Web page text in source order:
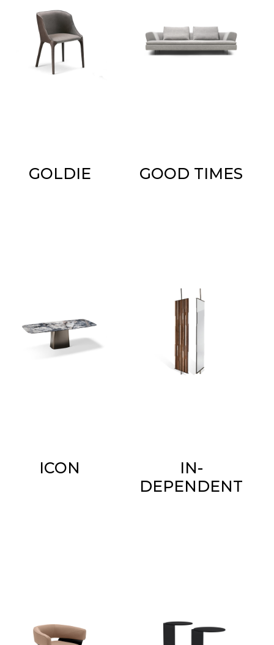
GOLDIE GOOD TIMES
ICON
IN-
DEPENDENT